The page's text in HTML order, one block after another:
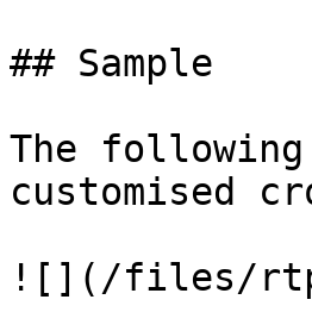
## Sample
The
customised